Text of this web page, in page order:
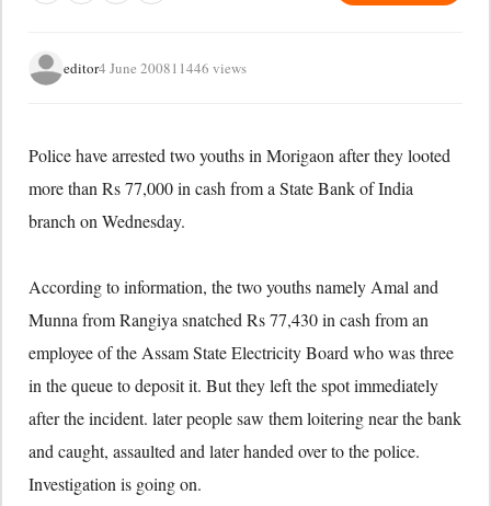
editor4 June 200811446 views
Police have arrested two youths in Morigaon after they looted
more than Rs 77,000 in cash from a State Bank of India
branch on Wednesday.
According to information, the two youths namely Amal and
Munna from Rangiya snatched Rs 77,430 in cash from an
employee of the Assam State Electricity Board who was three
in the queue to deposit it. But they left the spot immediately
after the incident. later people saw them loitering near the bank
and caught, assaulted and later handed over to the police.
Investigation is going on.